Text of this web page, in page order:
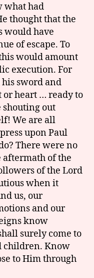
what had
thought that the
would have
of escape. To
would amount
execution. For
sword and
heart … ready to
out
We are all
upon Paul
There were no
aftermath of the
of the Lord
when it
us, our
and our
know
surely come to
children. Know
to Him through